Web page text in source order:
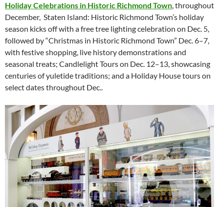
Holiday Celebrations in Historic Richmond Town, throughout
December, Staten Island: Historic Richmond Town’s holiday
season kicks off with a free tree lighting celebration on Dec. 5,
followed by “Christmas in Historic Richmond Town” Dec. 6–7,
with festive shopping, live history demonstrations and
seasonal treats; Candlelight Tours on Dec. 12–13, showcasing
centuries of yuletide traditions; and a Holiday House tours on
select dates throughout Dec..